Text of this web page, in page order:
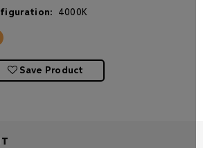
4000K
Save Product